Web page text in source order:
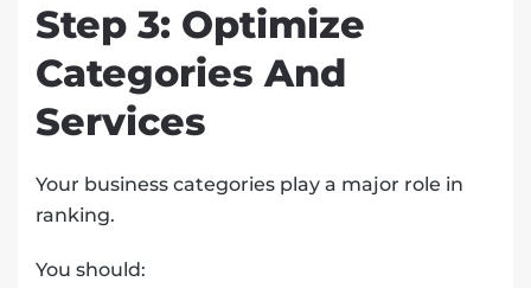
Step 3: Optimize
Categories And
Services
Your business categories play a major role in
ranking.
You should: